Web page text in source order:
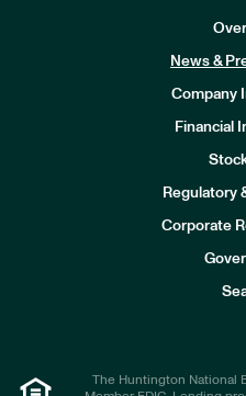
News &
Company
Financial
Regulatory
Corporate
The Huntington National